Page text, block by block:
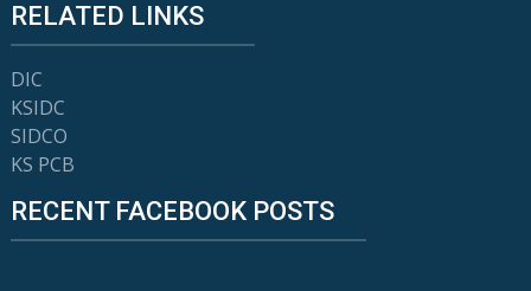
RELATED LINKS
DIC
KSIDC
SIDCO
KS PCB
RECENT FACEBOOK POSTS